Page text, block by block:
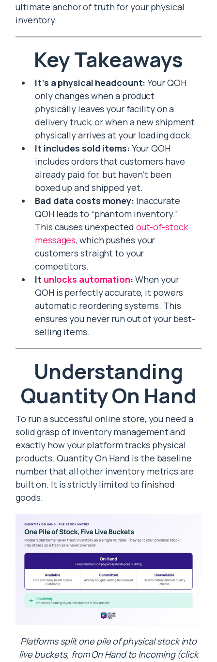
ultimate anchor of truth for your physical
inventory.
Key Takeaways
It’s a physical headcount: Your QOH
only changes when a product
physically leaves your facility on a
delivery truck, or when a new shipment
physically arrives at your loading dock.
It includes sold items: Your QOH
includes orders that customers have
already paid for, but haven’t been
boxed up and shipped yet.
Bad data costs money: Inaccurate
QOH leads to “phantom inventory.”
This causes unexpected out-of-stock
messages, which pushes your
customers straight to your
competitors.
It unlocks automation: When your
QOH is perfectly accurate, it powers
automatic reordering systems. This
ensures you never run out of your best-
selling items.
Understanding
Quantity On Hand
To run a successful online store, you need a
solid grasp of inventory management and
exactly how your platform tracks physical
products. Quantity On Hand is the baseline
number that all other inventory metrics are
built on. It is strictly limited to finished
goods.
Platforms split one pile of physical stock into
live buckets, from On Hand to Incoming (click